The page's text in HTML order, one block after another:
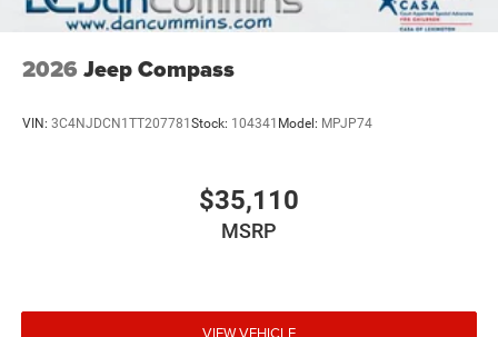
2026 Jeep Compass
VIN: 3C4NJDCN1TT207781 Stock: 104341 Model: MPJP74
$35,110
MSRP
VIEW VEHICLE